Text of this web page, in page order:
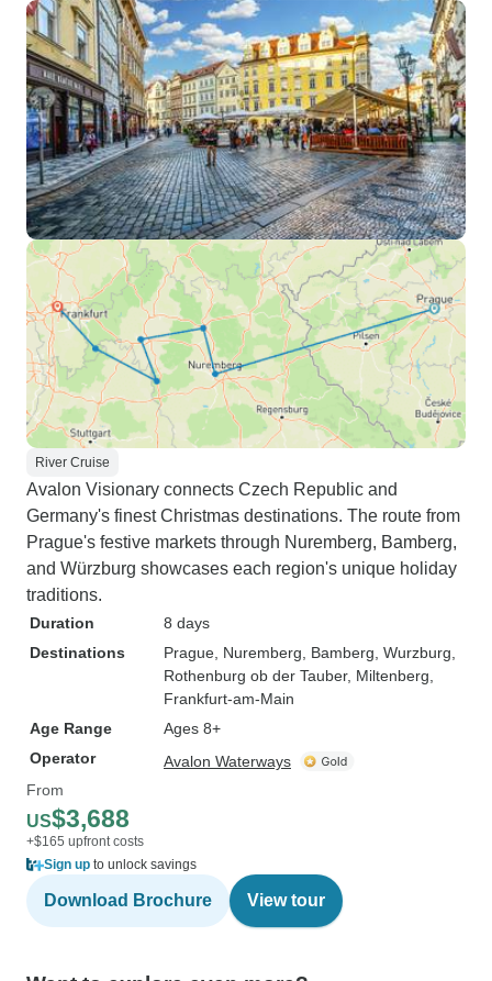
River Cruise
Avalon Visionary connects Czech Republic and
Germany's finest Christmas destinations. The route from
Prague's festive markets through Nuremberg, Bamberg,
and Würzburg showcases each region's unique holiday
traditions.
Duration
8 days
Destinations
Prague , Nuremberg , Bamberg , Wurzburg
Rothenburg ob der Tauber, Miltenberg
Frankfurt-am-Main
Age Range
Ages 8+
Operator
Avalon Waterways
From
US$3,688
+$165 upfront costs
Sign up to unlock savings
Download Brochure View tour